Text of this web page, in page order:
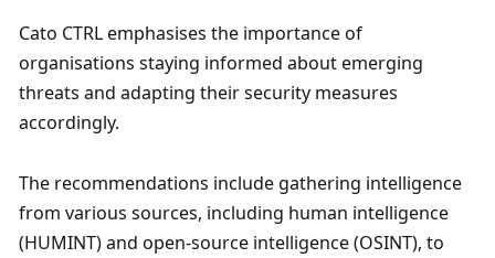
Cato CTRL emphasises the importance of
organisations staying informed about emerging
threats and adapting their security measures
accordingly.
The recommendations include gathering intelligence
from various sources, including human intelligence
(HUMINT) and open-source intelligence (OSINT), to